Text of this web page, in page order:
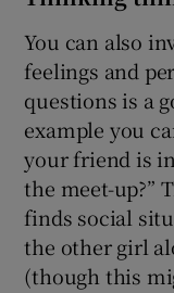
You can also
feelings and
questions is a
example you
your friend is
the meet-up?”
finds social
the other girl
(though this